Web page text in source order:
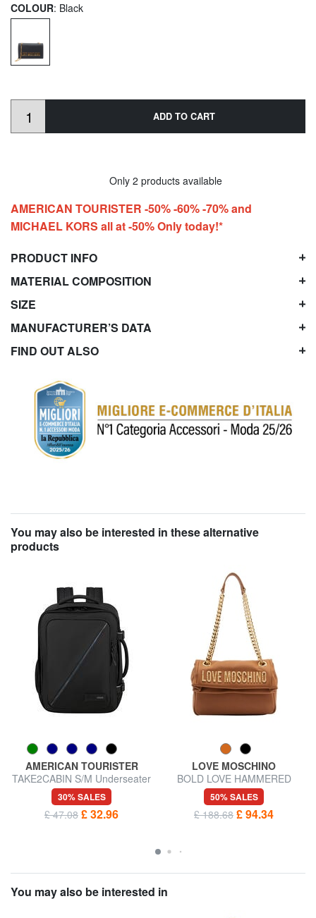
COLOUR: Black
ADD TO CART
Only 2 products available
AMERICAN TOURISTER -50% -60% -70% and
MICHAEL KORS all at -50% Only today!*
PRODUCT INFO
MATERIAL COMPOSITION
SIZE
MANUFACTURER’S DATA
FIND OUT ALSO
You may also be interested in these alternative
products
AMERICAN TOURISTER
TAKE2CABIN S/M Underseater
backpack ok Vueling
30% SALES
£ 47.08 £ 32.96
LOVE MOSCHINO
BOLD LOVE HAMMERED
Shoulder bag / crossbody bag
50% SALES
£ 188.68 £ 94.34
You may also be interested in